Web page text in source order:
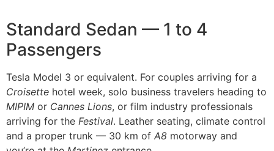
Standard Sedan — 1 to 4
Passengers
Tesla Model 3 or equivalent. For couples arriving for a
Croisette hotel week, solo business travelers heading to
MIPIM or Cannes Lions, or film industry professionals
arriving for the Festival. Leather seating, climate control
and a proper trunk — 30 km of A8 motorway and